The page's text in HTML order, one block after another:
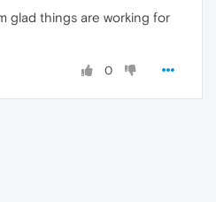
glad things are working for
0